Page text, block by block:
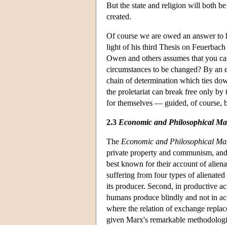
But the state and religion will both
created.
Of course we are owed an answer
light of his third Thesis on
Owen and others assumes that you
circumstances to be changed? By
chain of determination which ties
the proletariat can break free only
for themselves — guided, of
2.3 Economic and Philosophical
The Economic and Philosophical
private property and communism,
best known for their account of
suffering from four types of
its producer. Second, in productive
humans produce blindly and not in
where the relation of exchange
given Marx's remarkable